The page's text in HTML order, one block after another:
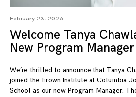
February 23, 2026
Welcome Tanya
New Program Manager
We’re thrilled to announce that Tanya
joined the Brown Institute at Columbia
School as our new Program Manager.